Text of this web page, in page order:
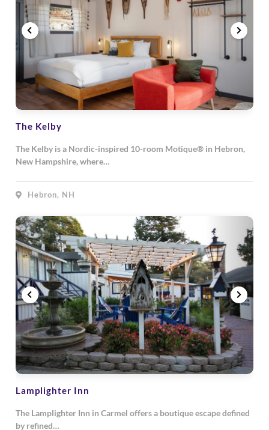
The Kelby
The Kelby is a Nordic-inspired 10-room Motique® in Hebron,
New Hampshire, where…
Hebron, NH
Lamplighter Inn
The Lamplighter Inn in Carmel offers a boutique escape defined
by refined…